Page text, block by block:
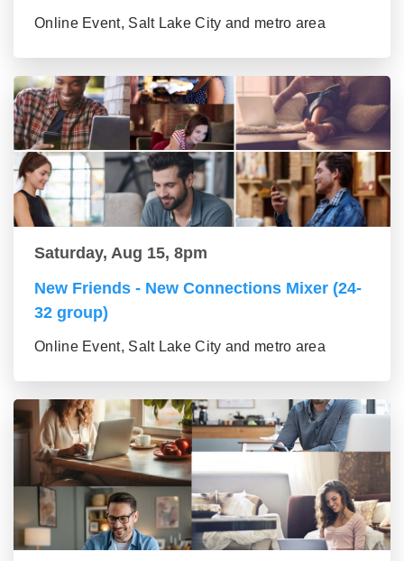
Online Event, Salt Lake City and metro area
Saturday, Aug 15, 8pm
New Friends - New Connections Mixer (24-
32 group)
Online Event, Salt Lake City and metro area